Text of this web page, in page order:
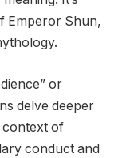
Emperor Shun,
or
delve deeper
context of
conduct and